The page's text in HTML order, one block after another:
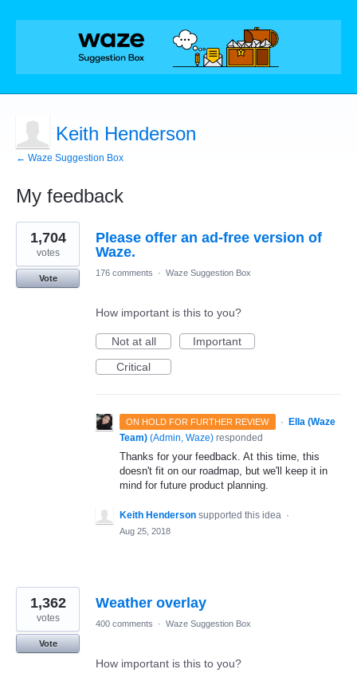
Keith Henderson
← Waze Suggestion Box
My feedback
6
results
found
Please offer an ad-free version of
Waze.
1,704
votes
Vote
176 comments · Waze Suggestion Box
How important is this to you?
Not at all
Important
Critical
ON HOLD FOR FURTHER REVIEW ·
Ella (Waze
Team) (Admin, Waze) responded
Thanks for your feedback. At this time, this
doesn't fit on our roadmap, but we'll keep it in
mind for future product planning.
Keith Henderson supported this idea ·
Aug 25, 2018
Weather overlay
1,362
votes
Vote
400 comments · Waze Suggestion Box
How important is this to you?